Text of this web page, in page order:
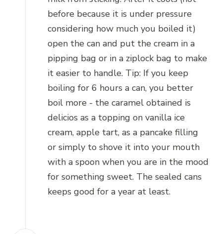
before because it is under pressure
considering how much you boiled it)
open the can and put the cream in a
pipping bag or in a ziplock bag to make
it easier to handle. Tip: If you keep
boiling for 6 hours a can, you better
boil more - the caramel obtained is
delicios as a topping on vanilla ice
cream, apple tart, as a pancake filling
or simply to shove it into your mouth
with a spoon when you are in the mood
for something sweet. The sealed cans
keeps good for a year at least.